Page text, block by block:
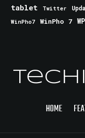
tablet Twitter
WinPho7
WinPho 7
HOME